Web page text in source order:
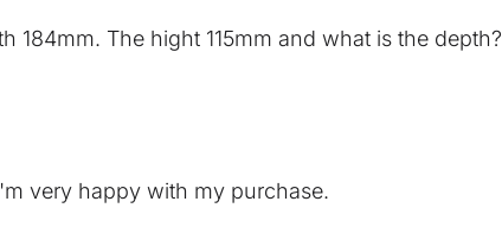
The hight 115mm and what is the depth?
very happy with my purchase.